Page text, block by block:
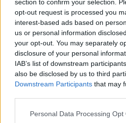
section to confirm your selection.
opt-out request is processed you
interest-based ads based on
us or personal information
your opt-out. You may separately
disclosure of your personal
IAB’s list of downstream
also be disclosed by us to third
Downstream Participants that may
Personal Data Processing Opt
Stu Mackenzie said via
for you all to hear it!"
Earlier this year, the band
called'Sad Pilot'while on
tour; the song will be
album. See below for a
01 'Mirage City'